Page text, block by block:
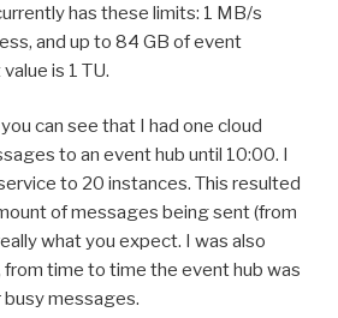
has these limits: 1 MB/s
and up to 84 GB of event
is 1 TU.
can see that I had one cloud
to an event hub until 10:00. I
to 20 instances. This resulted
of messages being sent (from
what you expect. I was also
time to time the event hub was
messages.